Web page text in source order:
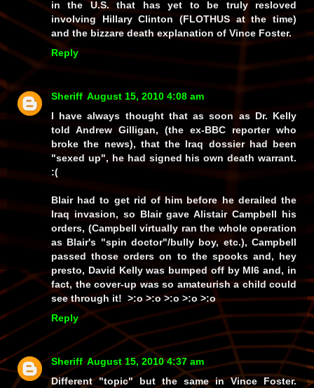
in the U.S. that has yet to be truly resloved
involving Hillary Clinton (FLOTHUS at the time)
and the bizzare death explanation of Vince Foster.
Reply
Sheriff August 15, 2010 4:08 am
I have always thought that as soon as Dr. Kelly
told Andrew Gilligan, (the ex-BBC reporter who
broke the news), that the Iraq dossier had been
"sexed up", he had signed his own death warrant.
:(
Blair had to get rid of him before he derailed the
Iraq invasion, so Blair gave Alistair Campbell his
orders, (Campbell virtually ran the whole operation
as Blair's "spin doctor"/bully boy, etc.), Campbell
passed those orders on to the spooks and, hey
presto, David Kelly was bumped off by MI6 and, in
fact, the cover-up was so amateurish a child could
see through it! >:o >:o >:o >:o >:o
Reply
Sheriff August 15, 2010 4:37 am
Different "topic" but the same in Vince Foster.